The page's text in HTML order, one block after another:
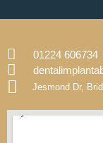
01224 606734
Jesmond Dr,